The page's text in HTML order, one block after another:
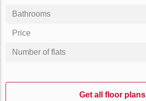
Bathrooms
Price
Number of flats
Get all floor plans